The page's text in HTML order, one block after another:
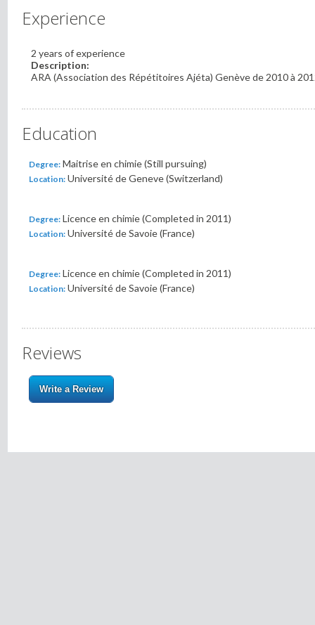
Experience
2 years of experience
Description:
ARA (Association des Répétitoires Ajéta) Genève de 2010 à
Education
Degree: Maitrise en chimie (Still pursuing)
Location: Université de Geneve (Switzerland)
Degree: Licence en chimie (Completed in 2011)
Location: Université de Savoie (France)
Degree: Licence en chimie (Completed in 2011)
Location: Université de Savoie (France)
Reviews
Write a Review